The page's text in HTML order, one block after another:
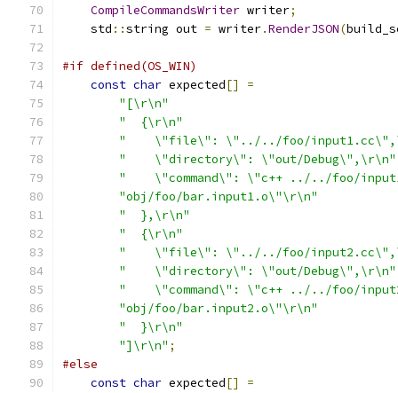
CompileCommandsWriter writer;
    std
::string out = writer.RenderJSON(
#if defined(OS_WIN)
const char expected[]
=
"[\r\n"
"  {\r\n"
"    \"file\": \"../../foo/
"    \"directory\": \"out/Debug\",\r\n"
"    \"command\": \"c++ ../../foo/
"obj/foo/bar.input1.o\"\r\n"
"  },\r\n"
"  {\r\n"
"    \"file\": \"../../foo/
"    \"directory\": \"out/Debug\",\r\n"
"    \"command\": \"c++ ../../foo/
"obj/foo/bar.input2.o\"\r\n"
"  }\r\n"
"]\r\n" ;
#else
const char expected[]
=